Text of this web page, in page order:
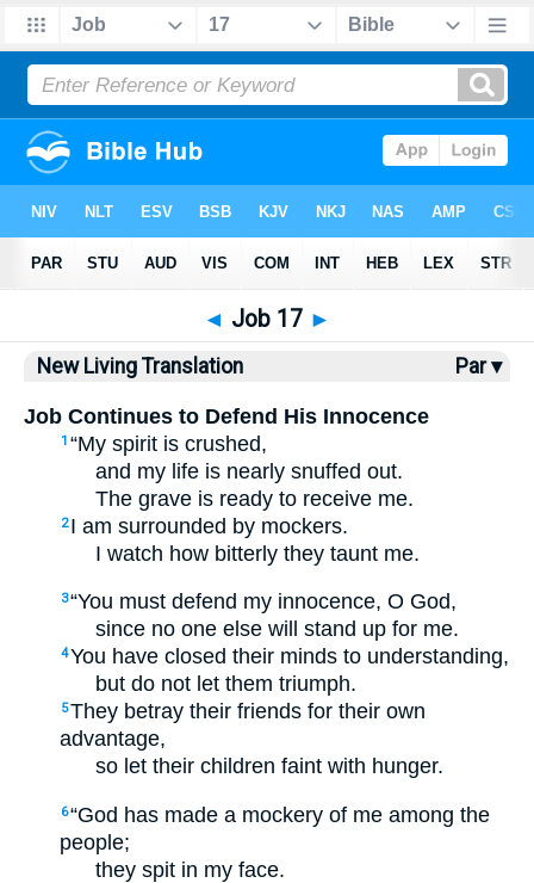
Bible NLT> Job 17
◄ Job 17 ►
New Living Translation Par ▾
Job Continues to Defend His Innocence
1 “My spirit is crushed,
and my life is nearly snuffed out.
The grave is ready to receive me.
2 I am surrounded by mockers.
I watch how bitterly they taunt me.
3“You must defend my innocence, O God,
since no one else will stand up for me.
4You have closed their minds to understanding,
but do not let them triumph.
5They betray their friends for their own
advantage,
so let their children faint with hunger.
6“God has made a mockery of me among the
people;
they spit in my face.